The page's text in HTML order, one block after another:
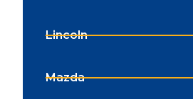
Lincoln
Mazda